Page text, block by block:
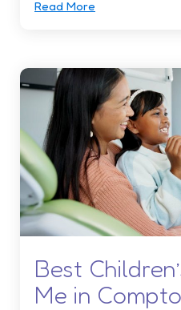
Read More
Best
Me in